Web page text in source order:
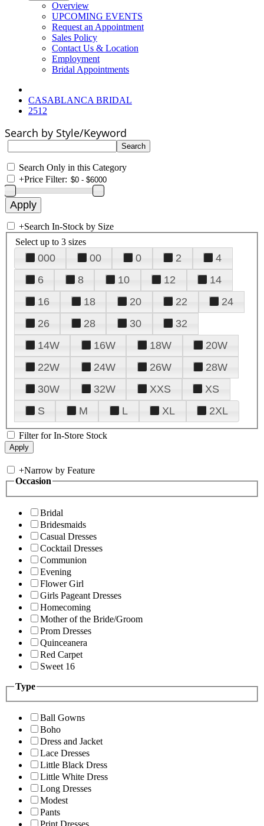
Overview
UPCOMING EVENTS
Request an Appointment
Sales Policy
Contact Us & Location
Employment
Bridal Appointments
CASABLANCA BRIDAL
2512
Search by Style/Keyword
Search Only in this Category
+Price Filter:
+Search In-Stock by Size
Select up to 3 sizes
000 00 0 2
4
6
8 10 12
14
16
18 20 22
24
26
28 30
32
14W
16W 18W
20W
22W
24W 26W
28W
30W
32W XXS
XS
S
M L XL 2XL
Filter for In-Store Stock
+Narrow by Feature
Occasion
Bridal
Bridesmaids
Casual Dresses
Cocktail Dresses
Communion
Evening
Flower Girl
Girls Pageant Dresses
Homecoming
Mother of the Bride/Groom
Prom Dresses
Quinceanera
Red Carpet
Sweet 16
Type
Ball Gowns
Boho
Dress and Jacket
Lace Dresses
Little Black Dress
Little White Dress
Long Dresses
Modest
Pants